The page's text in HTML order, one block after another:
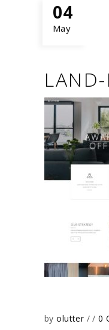
04
May
byolutter 0